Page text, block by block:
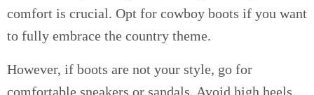
comfort is crucial. Opt for cowboy boots if you want
to fully embrace the country theme.
However, if boots are not your style, go for
comfortable sneakers or sandals. Avoid high heels